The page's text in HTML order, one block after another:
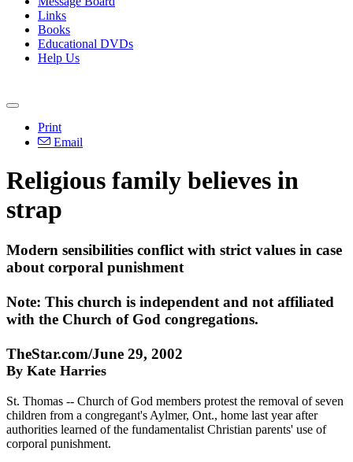
Links
Books
Educational DVDs
Help Us
Print
Email
Religious family believes in
strap
Modern sensibilities conflict with strict values in case
about corporal punishment
Note: This church is independent and not affiliated
with the Church of God congregations.
TheStar.com/June 29, 2002
By Kate Harries
St. Thomas -- Church of God members protest the removal of seven
children from a congregant's Aylmer, Ont., home last year after
authorities learned of the fundamentalist Christian parents' use of
corporal punishment.